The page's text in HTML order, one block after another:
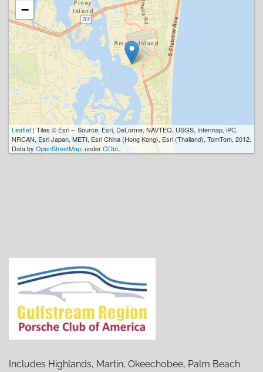
−
Leaflet | Tiles © Esri -- Source: Esri, DeLorme, NAVTEQ, USGS, Intermap, iPC,
NRCAN, Esri Japan, METI, Esri China (Hong Kong), Esri (Thailand), TomTom, 2012.
Data byOpenStreetMap, underODbL.
Includes Highlands, Martin, Okeechobee, Palm Beach